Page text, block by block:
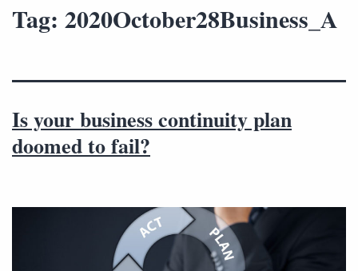
Tag: 2020October28Business_A
Is your business continuity plan
doomed to fail?